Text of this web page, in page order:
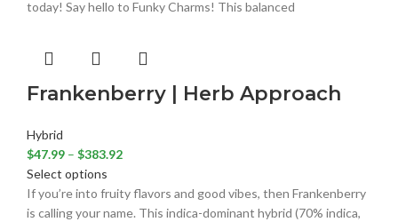
today! Say hello to Funky Charms! This balanced
Frankenberry | Herb Approach
Hybrid
$47.99 – $383.92
Select options
If you’re into fruity flavors and good vibes, then Frankenberry
is calling your name. This indica-dominant hybrid (70% indica,